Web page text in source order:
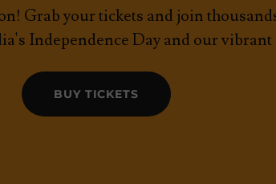
Grab your tickets and join
Independence Day and our
BUY TICKETS